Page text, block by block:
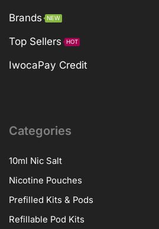
Brands NEW
Top Sellers HOT
IwocaPay Credit
Categories
10ml Nic Salt
Nicotine Pouches
Prefilled Kits & Pods
Refillable Pod Kits